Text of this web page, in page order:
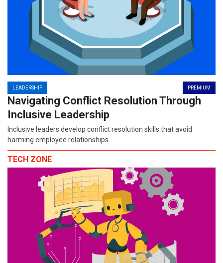
LEADERSHIP PREMIUM
Navigating Conflict Resolution Through
Inclusive Leadership
Inclusive leaders develop conflict resolution skills that avoid
harming employee relationships.
TECH ZONE